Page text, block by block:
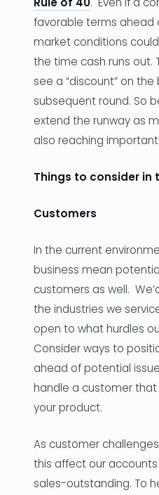
favorable terms ahead
market conditions
the time cash runs out.
see a “discount” on the
subsequent round. So
extend the runway as
also reaching
Things to consider in
Customers
In the current
business mean
customers as well.
the industries we
open to what hurdles
Consider ways to
ahead of potential
handle a customer
your product.
As customer
this affect our
sales-outstanding. To